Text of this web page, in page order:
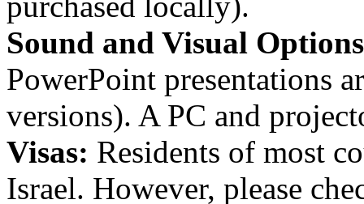
Sound and Visual
PowerPoint presentations
versions). A PC and
Visas: Residents of most
Israel. However, please